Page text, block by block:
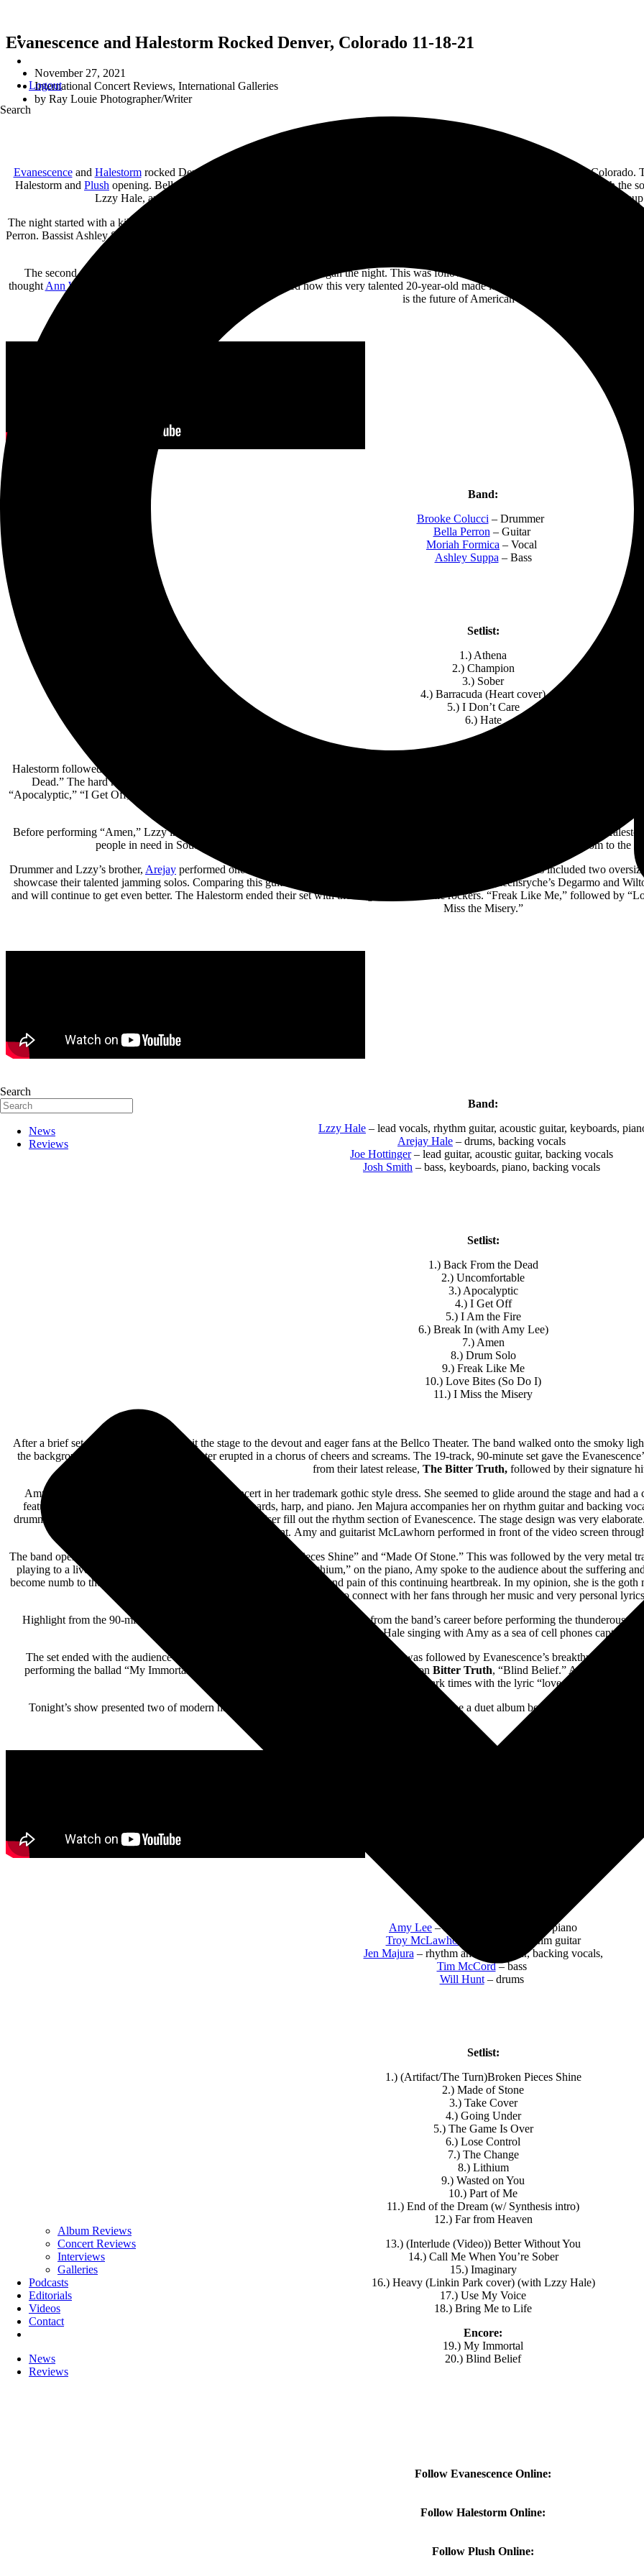
Logout
Search
Search
News
Reviews
Album Reviews
Concert Reviews
Interviews
Galleries
Podcasts
Editorials
Videos
Contact
News
Reviews
Evanescence and Halestorm Rocked Denver, Colorado 11-18-21
November 27, 2021
International Concert Reviews, International Galleries
by Ray Louie Photographer/Writer
Evanescenceand Halestormrocked Denver, Colorado. Female hard rock power reigns tonight at the
in Denver, Colorado.
Halestorm and Plush opening. Bellco Theater in Denver, Colorado, is known for plays and musicals. Tonight, the venue rocked with the
Lzzy Hale, and up-and-coming star Moriah Formica of Plush during their band’s respective sets. This was a dream
The night started with a killer set from the all-female hard rock band Plush. Their hard rock metal sound blends Moriah Formica’s soaring
Perron. Bassist Ashley Suppa (the “female version of Cliff Burton”) and internet sensation drummer Brooke Colucci provided the rhythm
The second single, “Athena,” from their self-titled debut album, began the night. This was followed by “Champion” and “Sober.” The
thought Ann Wilson
was singing. Formica’s vocal range showed how this very talented 20-year-old made it to the playoffs on The Voice
is the future of American hard rock.
Band:
Brooke Colucci – Drummer
Bella Perron – Guitar
Moriah Formica – Vocal
Ashley Suppa – Bass
Setlist:
1.) Athena
2.) Champion
3.) Sober
4.) Barracuda (Heart cover)
5.) I Don’t Care
6.) Hate
Halestorm followed Plush with a blistering set of upbeat, riff-heavy rockers that had the Bellco Theater audience jumping and dancing.
Dead.” The hard rock anthem served as a rallying cry to welcome back live music for the audience. Halestorm ripped through the
“Apocalyptic,” “I Get Off,” and “I Am the Fire” before Lzzy’s duet with Amy Lee. The highlight of the Halestorm set was the “Break
Before performing “Amen,” Lzzy introduced two special fans and guests of the band. A Colorado Springs young fan donated her
people in need in Southern Colorado with her money instead. Lzzy discovered this and invited her and her mom to the
Drummer and Lzzy’s brother, Arejay performed one of the coolest drum solos I have ever seen before the encore. This included two
showcase their talented jamming solos. Comparing this guitar duo to Metallic’s Hetfield and Hammett or Queensryche’s Degarmo and
and will continue to get even better. The Halestorm ended their set with their signature anthemic rockers. “Freak Like Me,” followed by
Miss the Misery.”
Band:
Lzzy Hale – lead vocals, rhythm guitar, acoustic guitar, keyboards,
Arejay Hale – drums, backing vocals
Joe Hottinger– lead guitar, acoustic guitar, backing vocals
Josh Smith – bass, keyboards, piano, backing vocals
Setlist:
1.) Back From the Dead
2.) Uncomfortable
3.) Apocalyptic
4.) I Get Off
5.) I Am the Fire
6.) Break In (with Amy Lee)
7.) Amen
8.) Drum Solo
9.) Freak Like Me
10.) Love Bites (So Do I)
11.) I Miss the Misery
After a brief set change, Evanescence hit the stage to the devout and eager fans at the Bellco Theater. The band walked onto the smoky
the background. The packed Bellco Theater erupted in a chorus of cheers and screams. The 19-track, 90-minute set gave the
from their latest release, The Bitter Truth, followed by their signature
Amy Lee was the focal point throughout the concert in her trademark gothic style dress. She seemed to glide around the stage and had
features vocalist and songwriter Amy Lee on keyboards, harp, and piano. Jen Majura accompanies her on rhythm guitar and backing
drummer/percussionist Will Hunt on a very high drum riser fill out the rhythm section of Evanescence. The stage design was very
Will Hunt. Amy and guitarist McLawhorn performed in front of the video screen
The band opened with two dramatic gothic rockers in “Broken Pieces Shine” and “Made Of Stone.” This was followed by the very metal
playing to a live audience again. Before performing the ballad, “Lithium,” on the piano, Amy spoke to the audience about the suffering
become numb to the media blitz of bad news and still feel the sadness and pain of this continuing heartbreak. In my opinion, she is the
able to connect with her fans through her music and very personal
Highlight from the 90-minute set included the “home movie” video montage from the band’s career before performing the thunderous
“Heavy” featured Halestorm’s Lzzy Hale singing with Amy as a sea of cell phones captured
The set ended with the audience sing-along anthemic rocker “Use My Voice.” This was followed by Evanescence’s breakthrough hit
performing the ballad “My Immortal” on the piano. The night ended with the last track on Bitter Truth, “Blind Belief.” An upbeat
through these dark times with the lyric “love over all.”
Tonight’s show presented two of modern hard rock’s titans teaming up. I hope someday there be a duet album between Lzzy and
Amy Lee – lead vocals, keyboards, piano
Troy McLawhorn
– lead and rhythm guitar
Jen Majura – rhythm and lead guitar, backing vocals,
Tim McCord– bass
Will Hunt– drums
Setlist:
1.) (Artifact/The Turn)Broken Pieces Shine
2.) Made of Stone
3.) Take Cover
4.) Going Under
5.) The Game Is Over
6.) Lose Control
7.) The Change
8.) Lithium
9.) Wasted on You
10.) Part of Me
11.) End of the Dream (w/ Synthesis intro)
12.) Far from Heaven
13.) (Interlude (Video)) Better Without You
14.) Call Me When You’re Sober
15.) Imaginary
16.) Heavy (Linkin Park cover) (with Lzzy Hale)
17.) Use My Voice
18.) Bring Me to Life
Encore:
19.) My Immortal
20.) Blind Belief
Follow Evanescence Online:
Follow Halestorm Online:
Follow Plush Online: